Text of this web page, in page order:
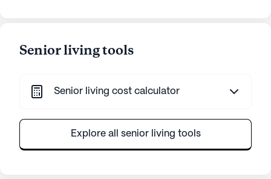
Senior living tools
Senior living cost calculator
Explore all senior living tools